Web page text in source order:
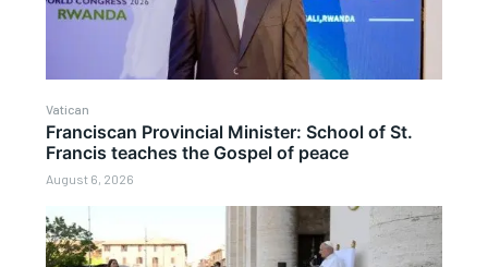
Vatican
Franciscan Provincial Minister: School of St.
Francis teaches the Gospel of peace
August 6, 2026